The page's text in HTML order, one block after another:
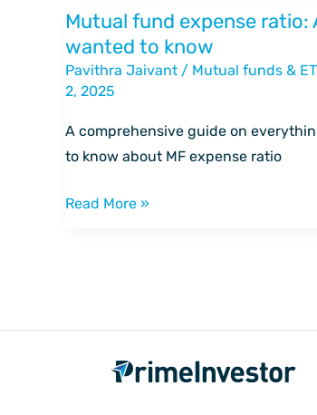
Mutual fund expense ratio:
wanted to know
Pavithra Jaivant / Mutual funds &
2, 2025
A comprehensive guide on
to know about MF expense ratio
Mutual
fund
expense
ratio:
All
you
to
Read More »